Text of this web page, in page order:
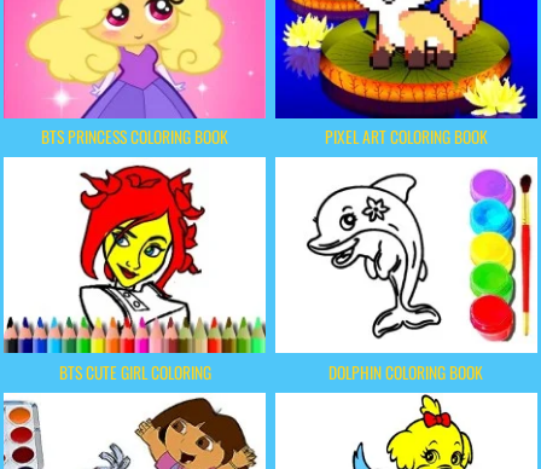
BTS PRINCESS COLORING BOOK PIXEL ART COLORING BOOK
BTS CUTE GIRL COLORING DOLPHIN COLORING BOOK